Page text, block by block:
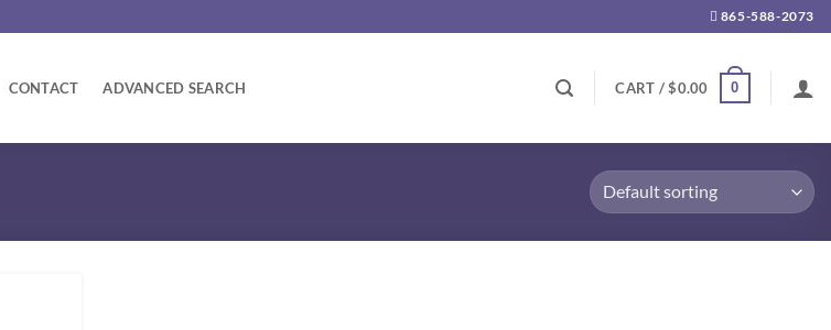
865-588-2073
CONTACT ADVANCED SEARCH CART /$0.00 0